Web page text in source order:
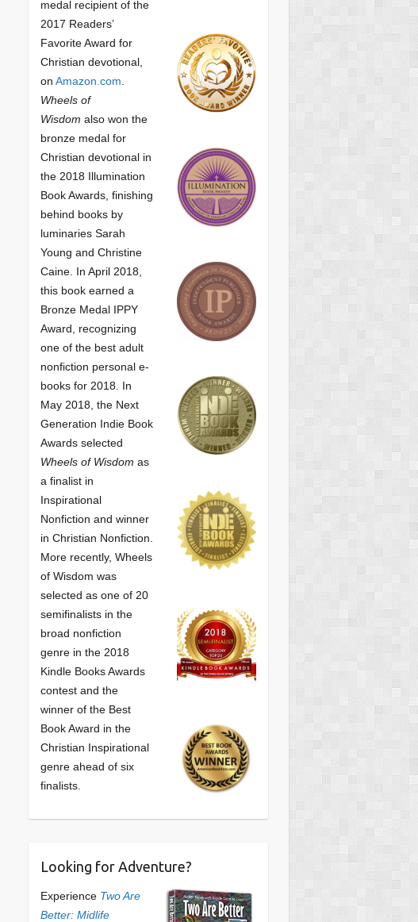
medal recipient of the
2017 Readers’
Favorite Award for
Christian devotional,
on Amazon.com
Wheels of
Wisdom also won the
bronze medal for
Christian devotional in
the 2018 Illumination
Book Awards, finishing
behind books by
luminaries Sarah
Young and Christine
Caine. In April 2018,
this book earned a
Bronze Medal IPPY
Award, recognizing
one of the best adult
nonfiction personal e-
books for 2018. In
May 2018, the Next
Generation Indie Book
Awards selected
Wheels of Wisdom as
a finalist in
Inspirational
Nonfiction and winner
in Christian Nonfiction.
More recently, Wheels
of Wisdom was
selected as one of 20
semifinalists in the
broad nonfiction
genre in the 2018
Kindle Books Awards
contest and the
winner of the Best
Book Award in the
Christian Inspirational
genre ahead of six
finalists.
Looking for Adventure?
Experience Two Are
Better: Midlife